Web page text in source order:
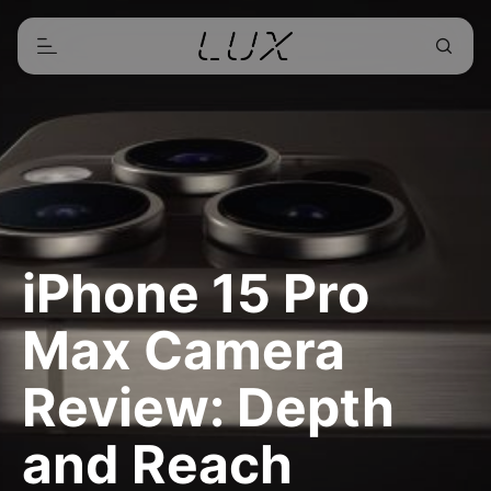
iPhone 15 Pro
Max Camera
Review: Depth
and Reach